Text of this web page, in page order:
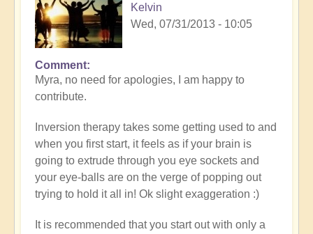
Kelvin
Wed, 07/31/2013 - 10:05
Comment
Myra, no need for apologies, I am happy to
contribute.
Inversion therapy takes some getting used to and
when you first start, it feels as if your brain is
going to extrude through you eye sockets and
your eye-balls are on the verge of popping out
trying to hold it all in! Ok slight exaggeration :)
It is recommended that you start out with only a